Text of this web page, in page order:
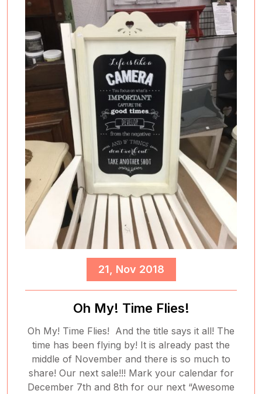
21, Nov 2018
Oh My! Time Flies!
Oh My! Time Flies! And the title says it all! The
time has been flying by! It is already past the
middle of November and there is so much to
share! Our next sale!!! Mark your calendar for
December 7th and 8th for our next “Awesome